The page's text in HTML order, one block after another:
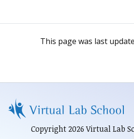
This page was last
Copyright 2026 Virtual Lab